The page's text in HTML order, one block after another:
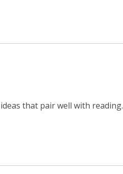
that pair well with reading.